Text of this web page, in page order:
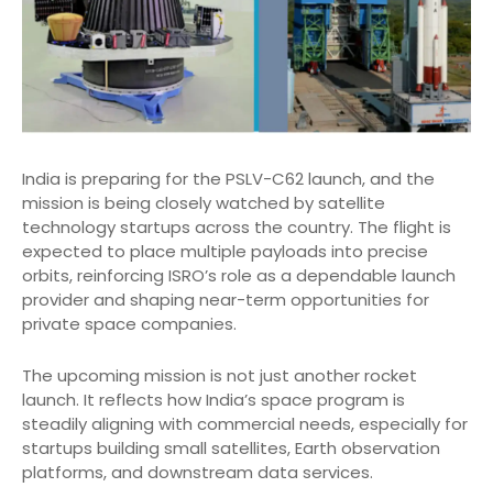
India is preparing for the PSLV-C62 launch, and the
mission is being closely watched by satellite
technology startups across the country. The flight is
expected to place multiple payloads into precise
orbits, reinforcing ISRO’s role as a dependable launch
provider and shaping near-term opportunities for
private space companies.
The upcoming mission is not just another rocket
launch. It reflects how India’s space program is
steadily aligning with commercial needs, especially for
startups building small satellites, Earth observation
platforms, and downstream data services.